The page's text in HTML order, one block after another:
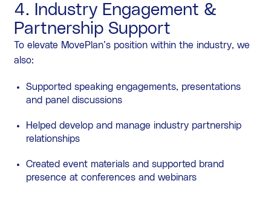
4. Industry Engagement &
Partnership Support
To elevate MovePlan’s position within the industry, we
also:
Supported speaking engagements, presentations
and panel discussions
Helped develop and manage industry partnership
relationships
Created event materials and supported brand
presence at conferences and webinars